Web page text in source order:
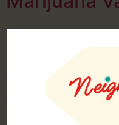
In the past, it used to
marijuana product, one
growing popularity and
States, manufacturers
to consume their
smoking remains